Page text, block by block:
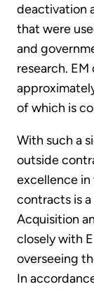
deactivation
that were
and
research.
of which is
With such a
outside
excellence in
contracts is
Acquisition
closely with
overseeing
In